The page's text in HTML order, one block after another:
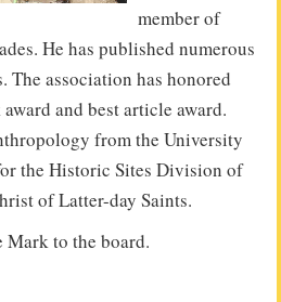
member of
He has published numerous
The association has honored
and best article award.
from the University
the Historic Sites Division of
of Latter-day Saints.
Mark to the board.